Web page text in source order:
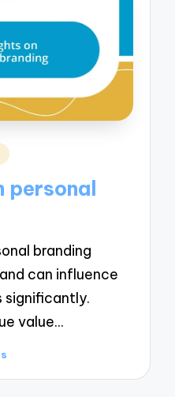
personal
branding
can influence
significantly.
value…